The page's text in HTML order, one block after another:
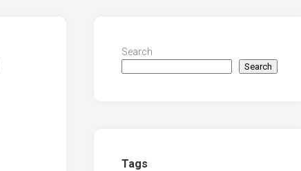
Search
Search
Tags